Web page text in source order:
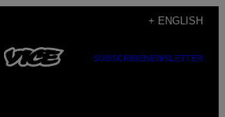
+ ENGLISH
SUBSCRIBENEWSLETTER